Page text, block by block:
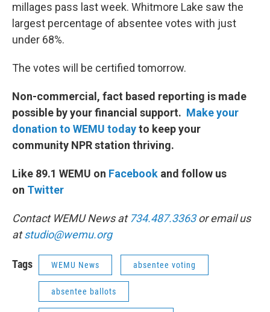
millages pass last week. Whitmore Lake saw the
largest percentage of absentee votes with just
under 68%.
The votes will be certified tomorrow.
Non-commercial, fact based reporting is made
possible by your financial support. Make your
donation to WEMU todayto keep your
community NPR station thriving.
Like 89.1 WEMU on Facebook and follow us
on Twitter
Contact WEMU News at734.487.3363or email us
atstudio@wemu.org
Tags WEMU News absentee voting
absentee ballots